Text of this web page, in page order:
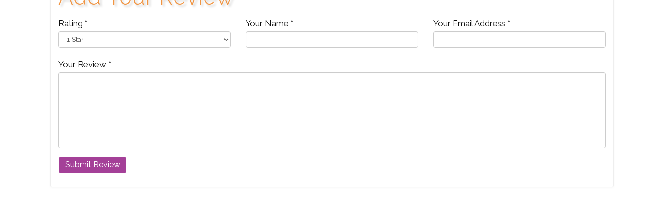
Rating * Your Name * Your Email Address *
Your Review *